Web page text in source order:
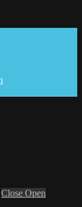
Close Open